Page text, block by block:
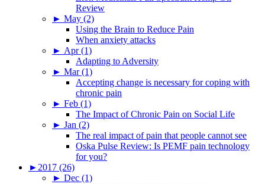
Review
► May (2)
Using the Brain to Reduce Pain
When anxiety attacks
► Apr (1)
Adapting to Adversity
► Mar (1)
Accepting change is necessary for coping with
chronic pain
► Feb (1)
The Impact of Chronic Pain on Social Life
► Jan (2)
The real impact of pain that people cannot see
Oska Pulse Review: Is PEMF pain technology
for you?
► 2017 (26)
► Dec (1)